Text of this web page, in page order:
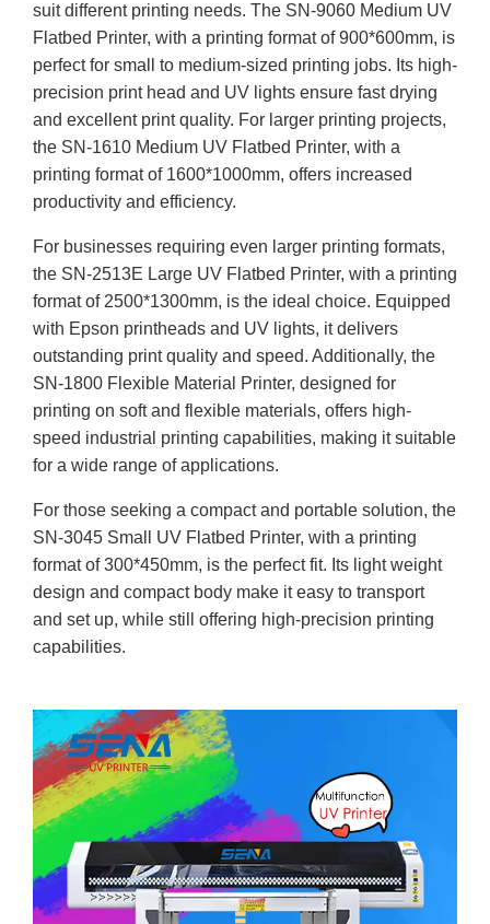
suit different printing needs. The SN-9060 Medium UV
Flatbed Printer, with a printing format of 900*600mm, is
perfect for small to medium-sized printing jobs. Its high-
precision print head and UV lights ensure fast drying
and excellent print quality. For larger printing projects,
the SN-1610 Medium UV Flatbed Printer, with a
printing format of 1600*1000mm, offers increased
productivity and efficiency.
For businesses requiring even larger printing formats,
the SN-2513E Large UV Flatbed Printer, with a printing
format of 2500*1300mm, is the ideal choice. Equipped
with Epson printheads and UV lights, it delivers
outstanding print quality and speed. Additionally, the
SN-1800 Flexible Material Printer, designed for
printing on soft and flexible materials, offers high-
speed industrial printing capabilities, making it suitable
for a wide range of applications.
For those seeking a compact and portable solution, the
SN-3045 Small UV Flatbed Printer, with a printing
format of 300*450mm, is the perfect fit. Its light weight
design and compact body make it easy to transport
and set up, while still offering high-precision printing
capabilities.